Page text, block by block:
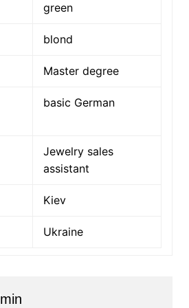
green
blond
Master degree
basic German
Jewelry sales
assistant
Kiev
Ukraine